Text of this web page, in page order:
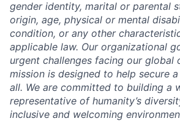
gender identity, marital or parental
origin, age, physical or mental
condition, or any other
applicable law. Our organizational
urgent challenges facing our global
mission is designed to help secure
all. We are committed to building a
representative of humanity’s
inclusive and welcoming